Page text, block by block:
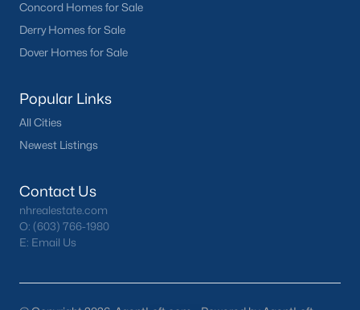
Concord Homes for Sale
Derry Homes for Sale
Dover Homes for Sale
Popular Links
All Cities
Newest Listings
Contact Us
nhrealestate.com
O: (603) 766-1980
E: Email Us